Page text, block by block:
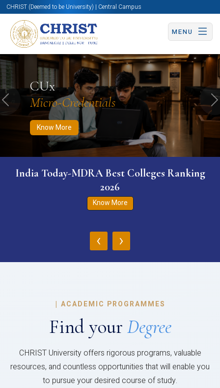
CHRIST (Deemed to be University) | Central Campus
MENU
CUx
Micro-Credentials
Know More
Know More Apply Now Apply Now
Previous
India Today-MDRA Best Colleges Ranking
2026
Know More
‹ ›
| ACADEMIC PROGRAMMES
Find your Degree
CHRIST University offers rigorous programs, valuable
resources, and countless opportunities that will enable you
to pursue your desired course of study.